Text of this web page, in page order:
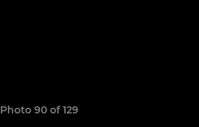
Photo 90 of 129